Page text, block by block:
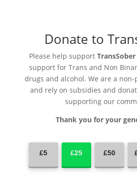
Donate to
Please help support TransSober
support for Trans and Non
drugs and alcohol. We are a
and rely on subsidies and
supporting our
Thank you for your
£5 £25 £50